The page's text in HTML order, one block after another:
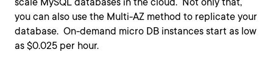
you can also use the Multi-AZ method to replicate your
database. On-demand micro DB instances start as low
as $0.025 per hour.